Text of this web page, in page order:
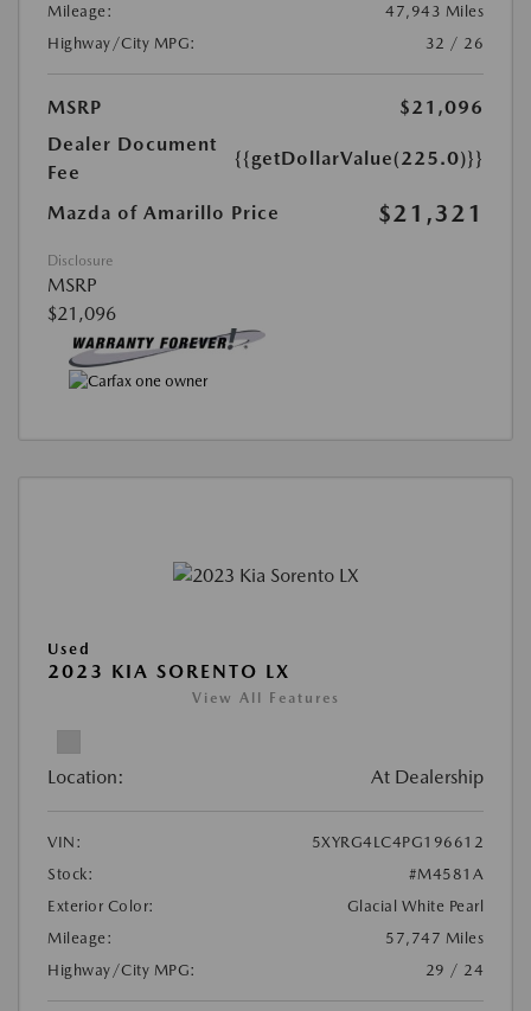
Mileage:
47,943 Miles
Highway/City MPG:
32 / 26
MSRP
$21,096
Dealer Document
Fee
{{getDollarValue(225.0)}}
Mazda of Amarillo Price $21,321
Disclosure
MSRP
$21,096
Used
2023 KIA SORENTO LX
View All Features
Location: At Dealership
VIN:
5XYRG4LC4PG196612
Stock:
#M4581A
Exterior Color:
Glacial White Pearl
Mileage:
57,747 Miles
Highway/City MPG:
29 / 24